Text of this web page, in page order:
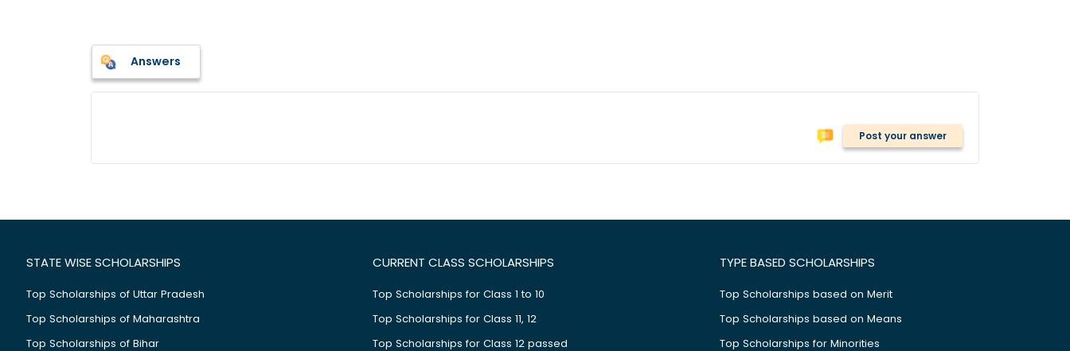
Answers
Post your answer
STATE WISE SCHOLARSHIPS
Top Scholarships of Uttar Pradesh
Top Scholarships of Maharashtra
Top Scholarships of Bihar
CURRENT CLASS SCHOLARSHIPS
Top Scholarships for Class 1 to 10
Top Scholarships for Class 11, 12
Top Scholarships for Class 12 passed
TYPE BASED SCHOLARSHIPS
Top Scholarships based on Merit
Top Scholarships based on Means
Top Scholarships for Minorities